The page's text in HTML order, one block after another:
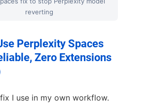
reverting
Perplexity Spaces
Zero Extensions
I use in my own workflow.